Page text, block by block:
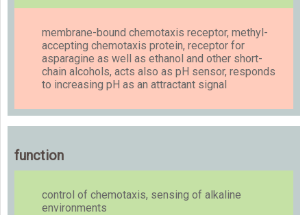
membrane-bound chemotaxis receptor, methyl-
accepting chemotaxis protein, receptor for
asparagine as well as ethanol and other short-
chain alcohols, acts also as pH sensor, responds
to increasing pH as an attractant signal
function
control of chemotaxis, sensing of alkaline
environments